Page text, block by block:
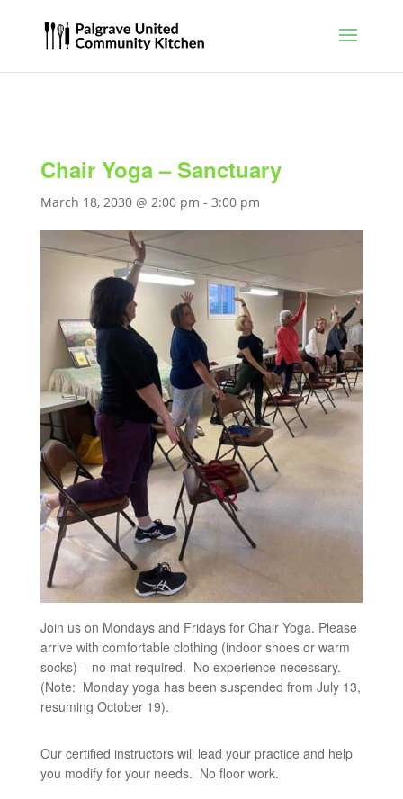
Chair Yoga – Sanctuary
March 18, 2030 @ 2:00 pm - 3:00 pm
Join us on Mondays and Fridays for Chair Yoga. Please
arrive with comfortable clothing (indoor shoes or warm
socks) – no mat required. No experience necessary.
(Note: Monday yoga has been suspended from July 13,
resuming October 19).
Our certified instructors will lead your practice and help
you modify for your needs. No floor work.